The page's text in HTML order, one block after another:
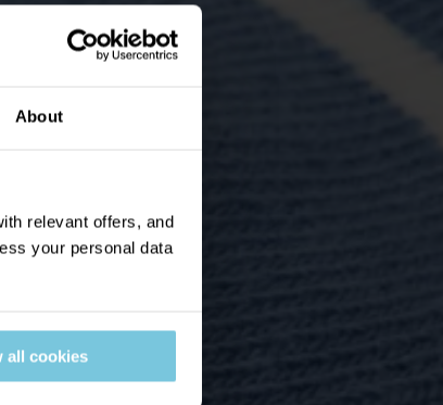
About
relevant offers, and
your personal data
all cookies